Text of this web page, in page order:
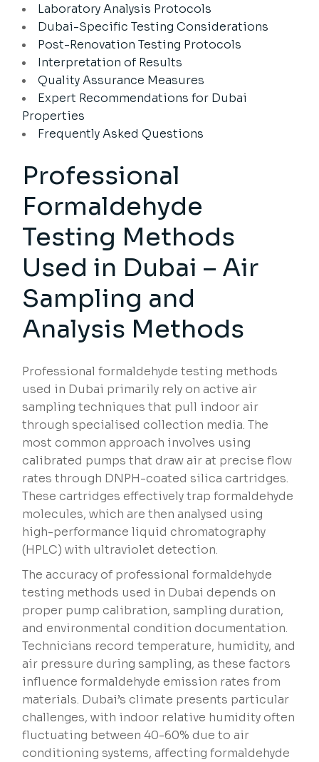
Laboratory Analysis Protocols
Dubai-Specific Testing Considerations
Post-Renovation Testing Protocols
Interpretation of Results
Quality Assurance Measures
Expert Recommendations for Dubai
Properties
Frequently Asked Questions
Professional
Formaldehyde
Testing Methods
Used in Dubai – Air
Sampling and
Analysis Methods
Professional formaldehyde testing methods
used in Dubai primarily rely on active air
sampling techniques that pull indoor air
through specialised collection media. The
most common approach involves using
calibrated pumps that draw air at precise flow
rates through DNPH-coated silica cartridges.
These cartridges effectively trap formaldehyde
molecules, which are then analysed using
high-performance liquid chromatography
(HPLC) with ultraviolet detection.
The accuracy of professional formaldehyde
testing methods used in Dubai depends on
proper pump calibration, sampling duration,
and environmental condition documentation.
Technicians record temperature, humidity, and
air pressure during sampling, as these factors
influence formaldehyde emission rates from
materials. Dubai’s climate presents particular
challenges, with indoor relative humidity often
fluctuating between 40-60% due to air
conditioning systems, affecting formaldehyde